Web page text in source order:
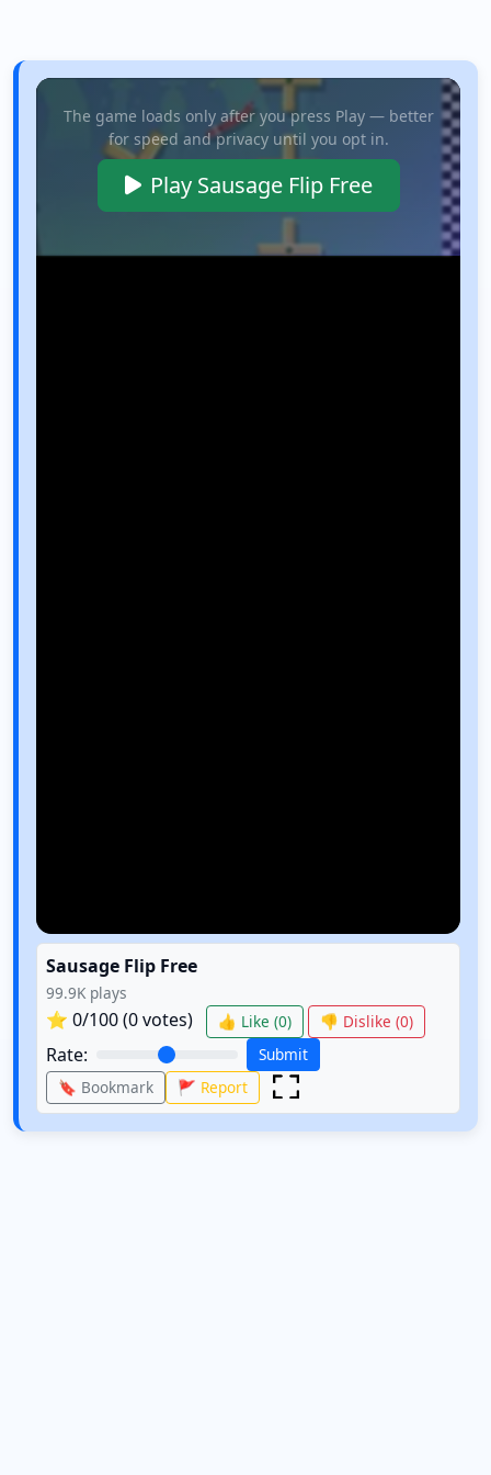
The game loads only after you press Play — better
for speed and privacy until you opt in.
Play Sausage Flip Free
Sausage Flip Free
99.9K plays
⭐ 0/100 (0votes) 👍 Like (0) 👎 Dislike (0)
Rate:
Submit
🔖 Bookmark
🚩 Report